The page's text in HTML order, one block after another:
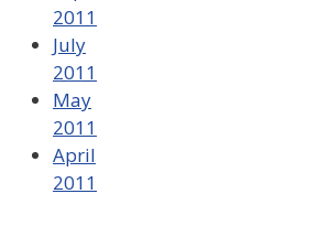
2011
July
2011
May
2011
April
2011